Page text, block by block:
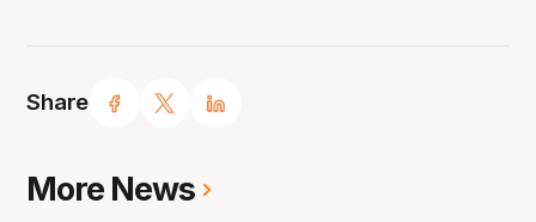
Share
More News